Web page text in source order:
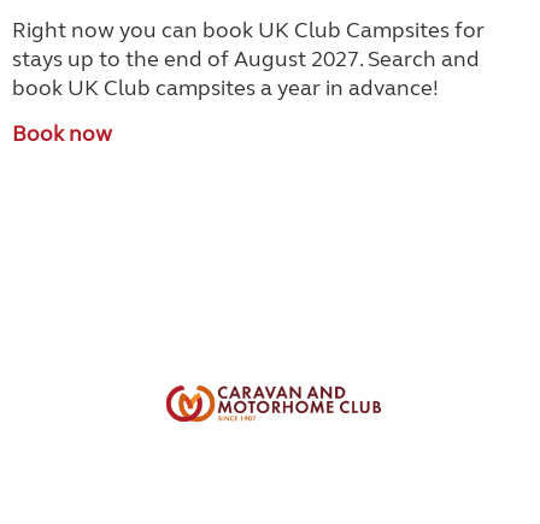
Right now you can book UK Club Campsites for
stays up to the end of August 2027. Search and
book UK Club campsites a year in advance!
Book now